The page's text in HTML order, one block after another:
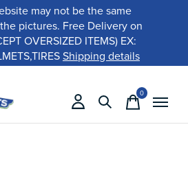
may not be the same
pictures. Free Delivery on
OVERSIZED ITEMS) EX:
Shipping details
0items